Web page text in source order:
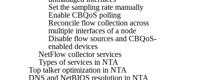
Set the sampling rate manually
Enable CBQoS polling
Reconcile flow collection across
multiple interfaces of a node
Disable flow sources and CBQoS-
enabled devices
NetFlow collector services
Types of services in NTA
Top talker optimization in NTA
DNS and NetBIOS resolution in NTA